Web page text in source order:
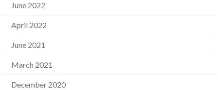
June 2022
April 2022
June 2021
March 2021
December 2020